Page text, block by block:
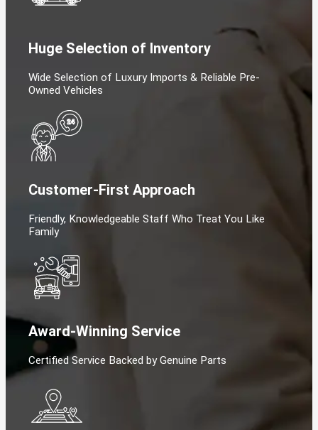
Huge Selection of Inventory
Wide Selection of Luxury Imports & Reliable Pre-
Owned Vehicles
Customer-First Approach
Friendly, Knowledgeable Staff Who Treat You Like
Family
Award-Winning Service
Certified Service Backed by Genuine Parts